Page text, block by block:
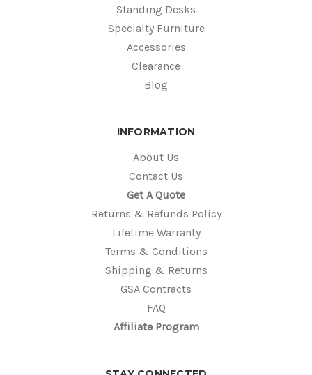
Standing Desks
Specialty Furniture
Accessories
Clearance
Blog
INFORMATION
About Us
Contact Us
Get A Quote
Returns & Refunds Policy
Lifetime Warranty
Terms & Conditions
Shipping & Returns
GSA Contracts
FAQ
Affiliate Program